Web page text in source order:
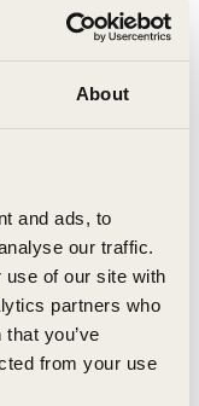
About
and ads, to
our traffic.
use of our site with
partners who
you’ve
from your use
: Most recent
07/21/26